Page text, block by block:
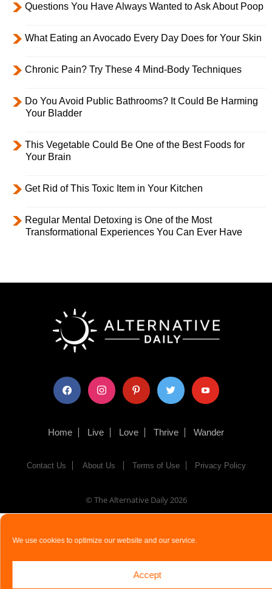
We use cookies to optimize our website and our service.
Accept
Questions You Have Always Wanted to Ask About Poop
What Eating an Avocado Every Day Does for Your Skin
Chronic Pain? Try These 4 Mind-Body Techniques
Do You Avoid Public Bathrooms? It Could Be Harming
Your Bladder
This Vegetable Could Be One of the Best Foods for
Your Brain
Get Rid of This Toxic Item in Your Kitchen
Regular Mental Detoxing is One of the Most
Transformational Experiences You Can Ever Have
facebook instagram pinterest twitter youtube
Home Live Love Thrive Wander
Contact Us About Us Terms of Use Privacy Policy
© The Alternative Daily2026